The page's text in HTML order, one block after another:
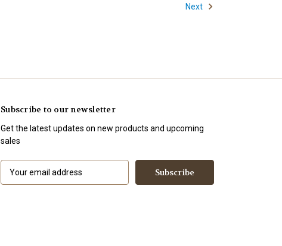
Next
Subscribe to our newsletter
Get the latest updates on new products and upcoming
sales